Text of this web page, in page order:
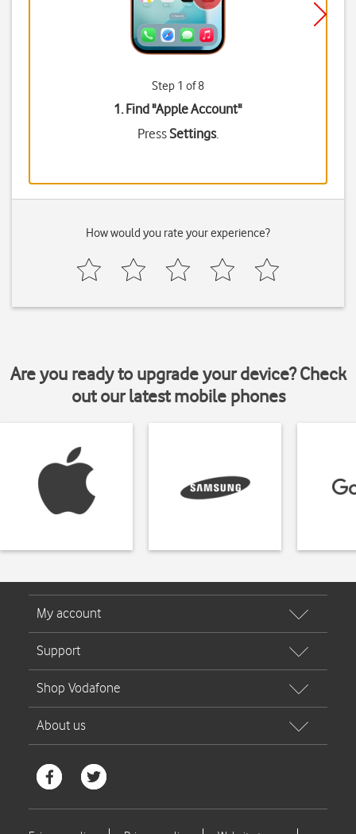
Step 1 of 8
1. Find "Apple Account"
PressSettings.
How would you rate your experience?
Are you ready to upgrade your device? Check
out our latest mobile phones